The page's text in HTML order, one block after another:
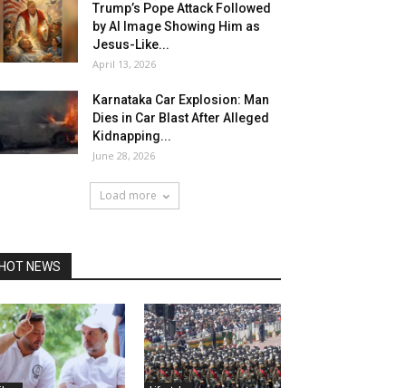
Trump’s Pope Attack Followed
by AI Image Showing Him as
Jesus-Like...
April 13, 2026
Karnataka Car Explosion: Man
Dies in Car Blast After Alleged
Kidnapping...
June 28, 2026
Load more
NEWS